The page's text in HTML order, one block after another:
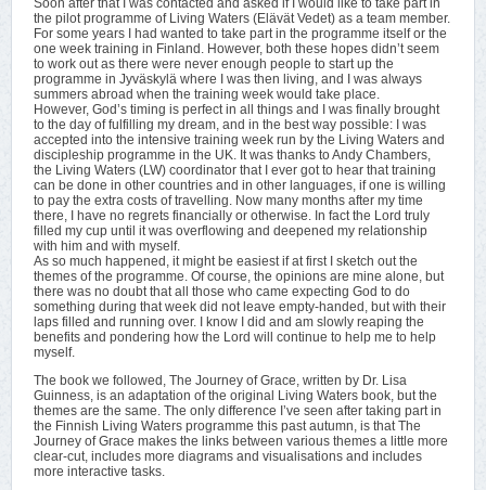
Soon after that I was contacted and asked if I would like to take part in
the pilot programme of Living Waters (Elävät Vedet) as a team member.
For some years I had wanted to take part in the programme itself or the
one week training in Finland. However, both these hopes didn’t seem
to work out as there were never enough people to start up the
programme in Jyväskylä where I was then living, and I was always
summers abroad when the training week would take place.
However, God’s timing is perfect in all things and I was finally brought
to the day of fulfilling my dream, and in the best way possible: I was
accepted into the intensive training week run by the Living Waters and
discipleship programme in the UK. It was thanks to Andy Chambers,
the Living Waters (LW) coordinator that I ever got to hear that training
can be done in other countries and in other languages, if one is willing
to pay the extra costs of travelling. Now many months after my time
there, I have no regrets financially or otherwise. In fact the Lord truly
filled my cup until it was overflowing and deepened my relationship
with him and with myself.
As so much happened, it might be easiest if at first I sketch out the
themes of the programme. Of course, the opinions are mine alone, but
there was no doubt that all those who came expecting God to do
something during that week did not leave empty-handed, but with their
laps filled and running over. I know I did and am slowly reaping the
benefits and pondering how the Lord will continue to help me to help
myself.
The book we followed, The Journey of Grace, written by Dr. Lisa
Guinness, is an adaptation of the original Living Waters book, but the
themes are the same. The only difference I’ve seen after taking part in
the Finnish Living Waters programme this past autumn, is that The
Journey of Grace makes the links between various themes a little more
clear-cut, includes more diagrams and visualisations and includes
more interactive tasks.